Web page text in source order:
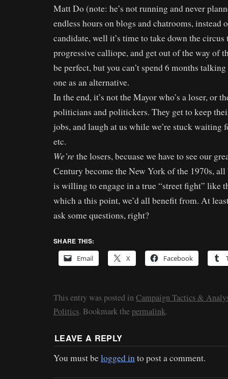
Matt Do (note: he’s not running and never
endless hours on blogs and chatrooms, instead
candidate, well it’s time to take down the circus
progressive calliope, and get out of the way of
be perfect, but you can’t spend 6 months
one as an alternative.
In the end, it’s not the Mayor who’s a loser, or
politicians and politickers. They get to keep
jobs, and laugh at us while we’re stuck
etc.
We’re the losers, becuase we have to see our
Century become the New York of the 1970s, all
is willing to engage in a true “street fight” like
which a this point, we’d all benefit from. At
ask some questions, right?
SHARE THIS:
Email
X Facebook
This entry was posted inCampaign Tactics &
Politics. Bookmark thepermalink.
LEAVE A REPLY
You must belogged into post a comment.